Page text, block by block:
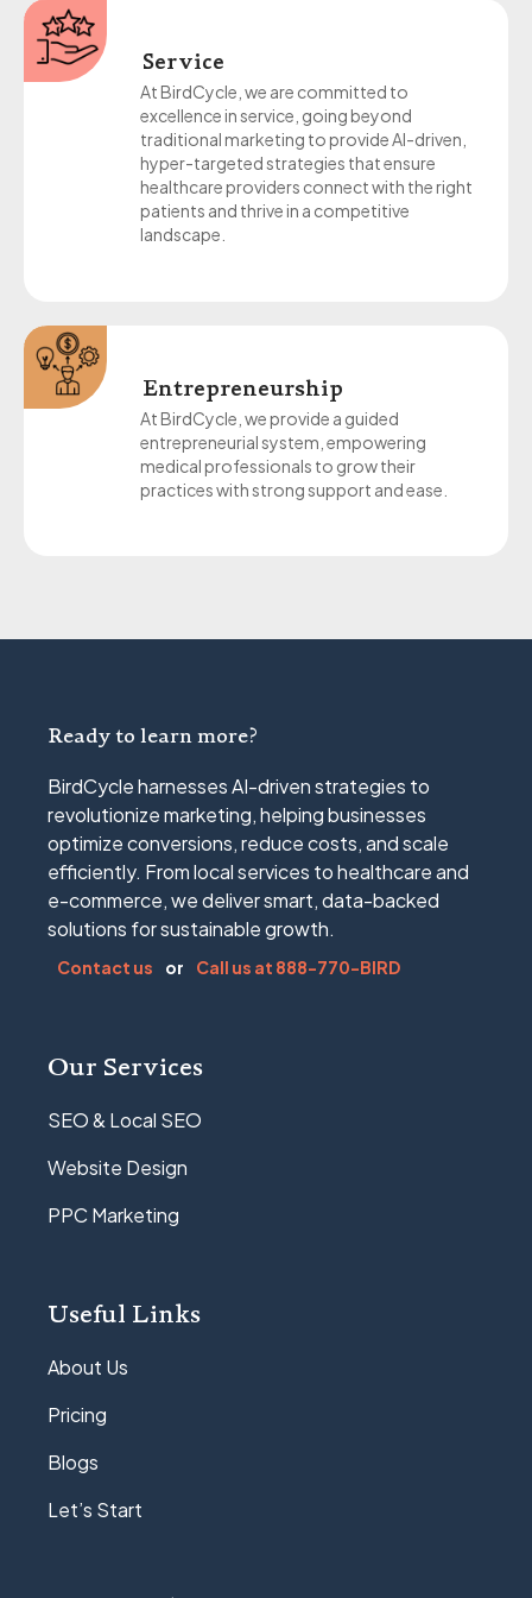
Service
At BirdCycle, we are committed to
excellence in service, going beyond
traditional marketing to provide AI-driven,
hyper-targeted strategies that ensure
healthcare providers connect with the right
patients and thrive in a competitive
landscape.
Entrepreneurship
At BirdCycle, we provide a guided
entrepreneurial system, empowering
medical professionals to grow their
practices with strong support and ease.
Ready to learn more?
BirdCycle harnesses AI-driven strategies to
revolutionize marketing, helping businesses
optimize conversions, reduce costs, and scale
efficiently. From local services to healthcare and
e-commerce, we deliver smart, data-backed
solutions for sustainable growth.
Contact us or Call us at 888-770-BIRD
Our Services
SEO & Local SEO
Website Design
PPC Marketing
Useful Links
About Us
Pricing
Blogs
Let’s Start